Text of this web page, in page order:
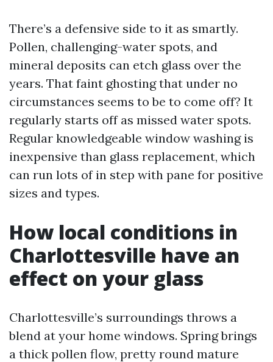
There’s a defensive side to it as smartly.
Pollen, challenging-water spots, and
mineral deposits can etch glass over the
years. That faint ghosting that under no
circumstances seems to be to come off? It
regularly starts off as missed water spots.
Regular knowledgeable window washing is
inexpensive than glass replacement, which
can run lots of in step with pane for positive
sizes and types.
How local conditions in
Charlottesville have an
effect on your glass
Charlottesville’s surroundings throws a
blend at your home windows. Spring brings
a thick pollen flow, pretty round mature